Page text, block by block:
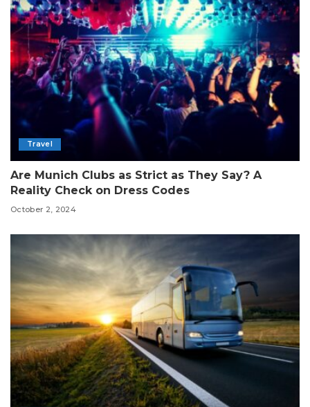
Travel
Are Munich Clubs as Strict as They Say? A
Reality Check on Dress Codes
October 2, 2024